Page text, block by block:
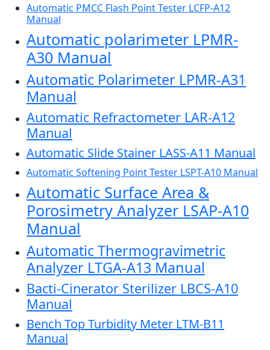
Automatic PMCC Flash Point Tester LCFP-A12
Manual
Automatic polarimeter LPMR-
A30 Manual
Automatic Polarimeter LPMR-A31
Manual
Automatic Refractometer LAR-A12
Manual
Automatic Slide Stainer LASS-A11 Manual
Automatic Softening Point Tester LSPT-A10 Manual
Automatic Surface Area &
Porosimetry Analyzer LSAP-A10
Manual
Automatic Thermogravimetric
Analyzer LTGA-A13 Manual
Bacti-Cinerator Sterilizer LBCS-A10
Manual
Bench Top Turbidity Meter LTM-B11
Manual